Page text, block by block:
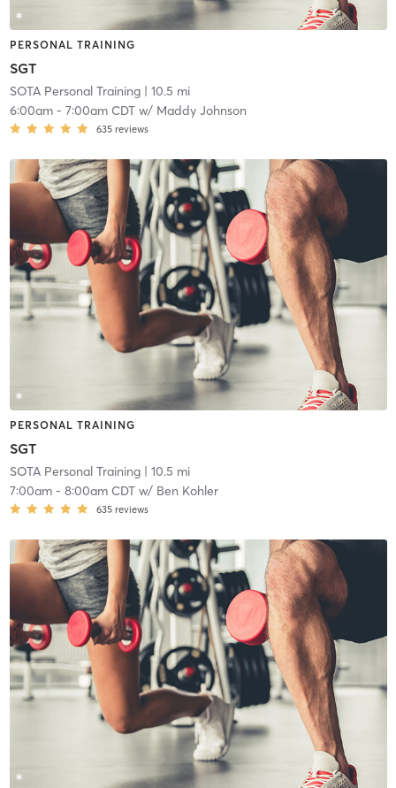
PERSONAL TRAINING
SGT
SOTA Personal Training| 10.5 mi
6:00am- 7:00am CDTw/ Maddy Johnson
635 reviews
PERSONAL TRAINING
SGT
SOTA Personal Training| 10.5 mi
7:00am- 8:00am CDTw/ Ben Kohler
635 reviews